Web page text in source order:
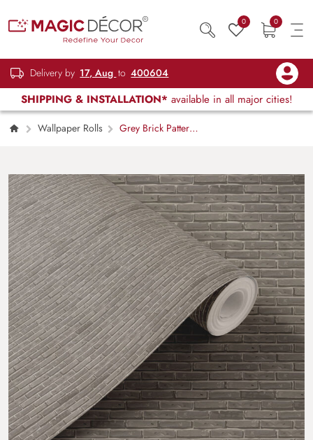
0 0
Delivery by 17, Aug to 400604
SHIPPING & INSTALLATION* available in all major cities!
Wallpaper Rolls
Grey Brick Pattern